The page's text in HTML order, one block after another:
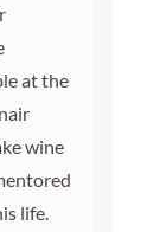
at the
wine
life.